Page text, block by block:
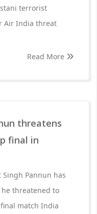
terrorist
Air India threat
Read More
threatens
final in
Pannun has
threatened to
match India